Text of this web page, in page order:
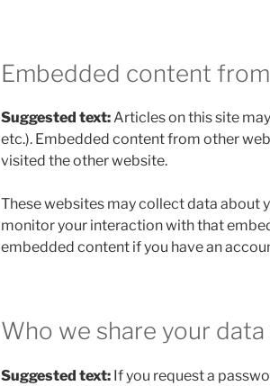
Embedded content
Suggested text:Articles on this site
etc.). Embedded content from other
visited the other website.
These websites may collect data about
monitor your interaction with that
embedded content if you have an
Who we share your
Suggested text: If you request a